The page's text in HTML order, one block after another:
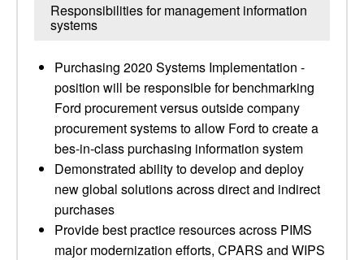
Responsibilities for management information
systems
Purchasing 2020 Systems Implementation -
position will be responsible for benchmarking
Ford procurement versus outside company
procurement systems to allow Ford to create a
bes-in-class purchasing information system
Demonstrated ability to develop and deploy
new global solutions across direct and indirect
purchases
Provide best practice resources across PIMS
major modernization efforts, CPARS and WIPS